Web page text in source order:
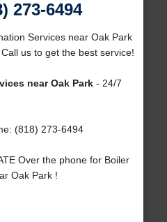
273-6494
Services near Oak Park
us to get the best service!
near Oak Park- 24/7
(818) 273-6494
Over the phone for Boiler
Oak Park !